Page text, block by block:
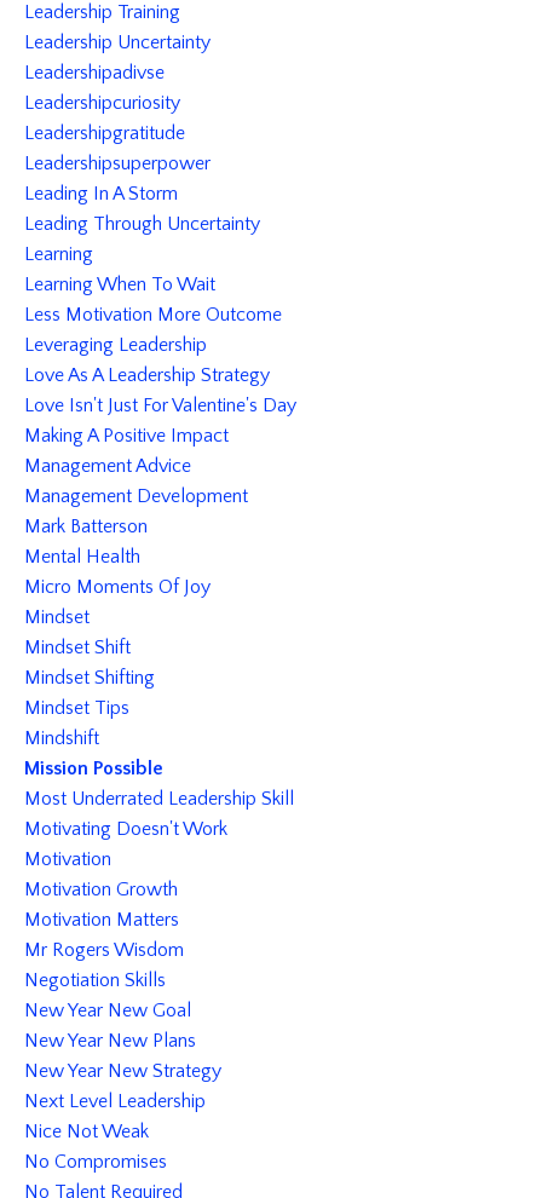
Leadership Training
Leadership Uncertainty
Leadershipadivse
Leadershipcuriosity
Leadershipgratitude
Leadershipsuperpower
Leading In A Storm
Leading Through Uncertainty
Learning
Learning When To Wait
Less Motivation More Outcome
Leveraging Leadership
Love As A Leadership Strategy
Love Isn't Just For Valentine's Day
Making A Positive Impact
Management Advice
Management Development
Mark Batterson
Mental Health
Micro Moments Of Joy
Mindset
Mindset Shift
Mindset Shifting
Mindset Tips
Mindshift
Mission Possible
Most Underrated Leadership Skill
Motivating Doesn't Work
Motivation
Motivation Growth
Motivation Matters
Mr Rogers Wisdom
Negotiation Skills
New Year New Goal
New Year New Plans
New Year New Strategy
Next Level Leadership
Nice Not Weak
No Compromises
No Talent Required